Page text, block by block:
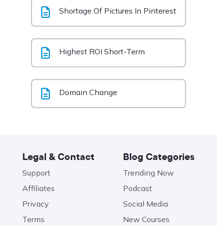
Shortage Of Pictures In Pinterest
Highest ROI Short-Term
Domain Change
Legal & Contact
Support
Affiliates
Privacy
Terms
Blog Categories
Trending Now
Podcast
Social Media
New Courses